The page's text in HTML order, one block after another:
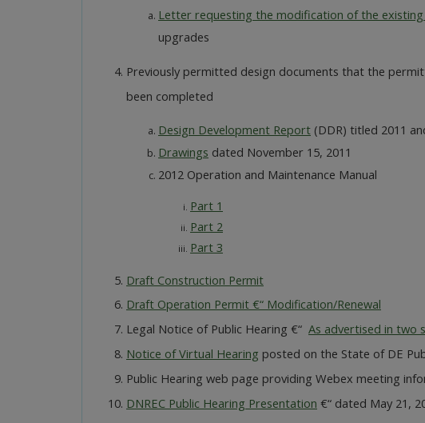
Letter requesting the modification of the
upgrades
Previously permitted design documents that the
been completed
Design Development Report (DDR) titled 2011
Drawings dated November 15, 2011
2012 Operation and Maintenance Manual
Part 1
Part 2
Part 3
Draft Construction Permit
Draft Operation Permit €“ Modification/Renewal
Legal Notice of Public Hearing €“ As advertised in two
Notice of Virtual Hearing posted on the State of DE
Public Hearing web page providing Webex meeting
DNREC Public Hearing Presentation €“ dated May 21,